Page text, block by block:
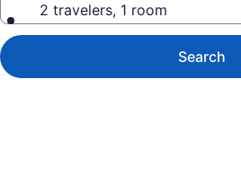
2 travelers, 1 room
Search